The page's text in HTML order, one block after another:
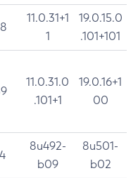
11.0.31+1
1
19.0.15.0
.101+101
11.0.31.0
.101+1
19.0.16+1
00
8u492-
b09
8u501-
b02